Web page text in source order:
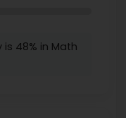
48% in Math